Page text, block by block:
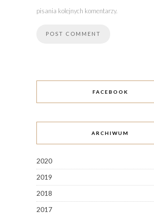
pisania kolejnych komentarzy.
FACEBOOK
ARCHIWUM
2020
2019
2018
2017